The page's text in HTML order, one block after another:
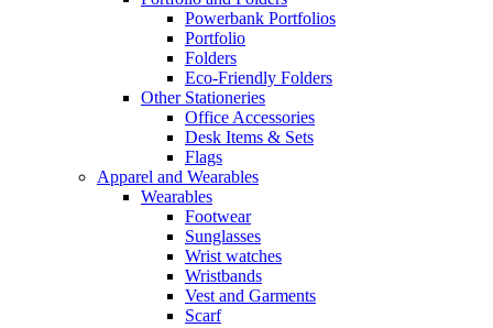
Powerbank Portfolios
Portfolio
Folders
Eco-Friendly Folders
Other Stationeries
Office Accessories
Desk Items & Sets
Flags
Apparel and Wearables
Wearables
Footwear
Sunglasses
Wrist watches
Wristbands
Vest and Garments
Scarf